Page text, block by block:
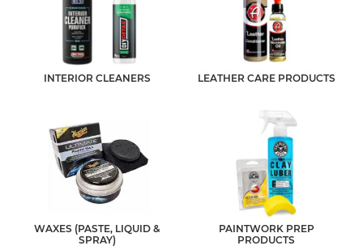
INTERIOR CLEANERS LEATHER CARE PRODUCTS
WAXES (PASTE, LIQUID &
SPRAY)
PAINTWORK PREP
PRODUCTS